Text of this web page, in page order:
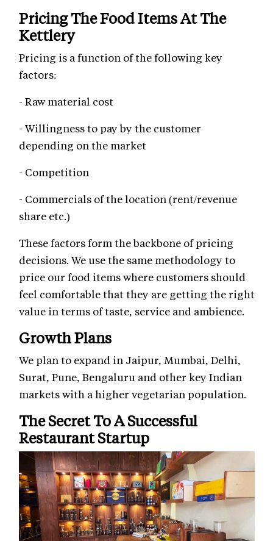
Pricing The Food Items At The
Kettlery
Pricing is a function of the following key
factors:
- Raw material cost
- Willingness to pay by the customer
depending on the market
- Competition
- Commercials of the location (rent/revenue
share etc.)
These factors form the backbone of pricing
decisions. We use the same methodology to
price our food items where customers should
feel comfortable that they are getting the right
value in terms of taste, service and ambience.
Growth Plans
We plan to expand in Jaipur, Mumbai, Delhi,
Surat, Pune, Bengaluru and other key Indian
markets with a higher vegetarian population.
The Secret To A Successful
Restaurant Startup